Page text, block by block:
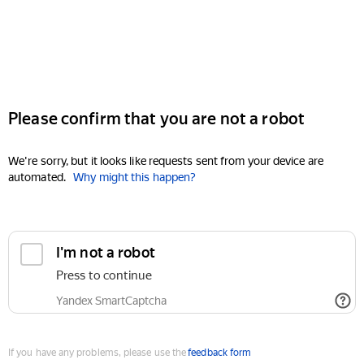
Please confirm that you are not a robot
We're sorry, but it looks like requests sent from your device are
automated. Why might this happen?
I'm not a robot
Press to continue
Yandex SmartCaptcha
If you have any problems, please use thefeedback form